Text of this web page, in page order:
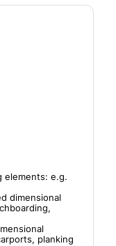
elements: e.g.
dimensional
planking